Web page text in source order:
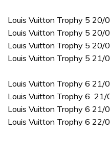
Louis Vuitton Trophy 5
Louis Vuitton Trophy 5
Louis Vuitton Trophy 5
Louis Vuitton Trophy 5
Louis Vuitton Trophy 6
Louis Vuitton Trophy 6
Louis Vuitton Trophy 6
Louis Vuitton Trophy 6